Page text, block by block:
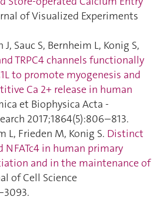
of Visualized Experiments
Sauc S, Bernheim L, Konig S,
TRPC4 channels functionally
to promote myogenesis and
Ca 2+ release in human
et Biophysica Acta -
2017;1864(5):806–813.
L, Frieden M, Konig S. Distinct
NFATc4 in human primary
and in the maintenance of
of Cell Science